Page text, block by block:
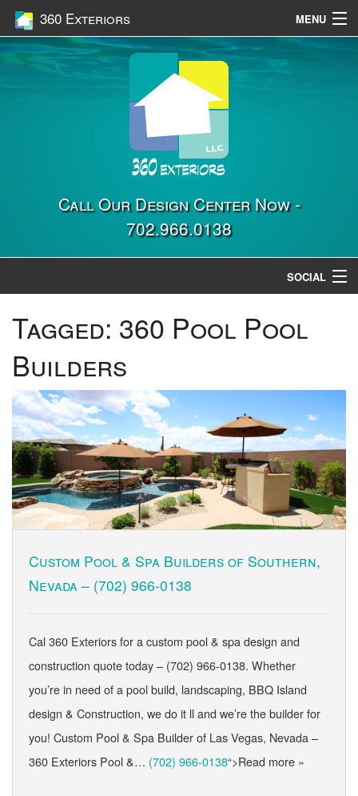
360 Exteriors MENU
Home
Contact UsCall Our Design Center Now -
702.966.0138
SOCIAL
Tagged: 360 Pool Pool
Builders
Custom Pool & Spa Builders of Southern,
Nevada – (702) 966-0138
Cal 360 Exteriors for a custom pool & spa design and
construction quote today – (702) 966-0138. Whether
you’re in need of a pool build, landscaping, BBQ Island
design & Construction, we do it ll and we’re the builder for
you! Custom Pool & Spa Builder of Las Vegas, Nevada –
360 Exteriors Pool &… (702) 966-0138“>Read more »